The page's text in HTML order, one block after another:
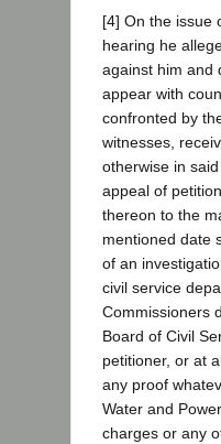
[4] On the issue
hearing he
against him and
appear with
confronted by
witnesses,
otherwise in
appeal of
thereon to the
mentioned date
of an
civil service
Commissioners
Board of Civil
petitioner, or at
any proof
Water and
charges or any